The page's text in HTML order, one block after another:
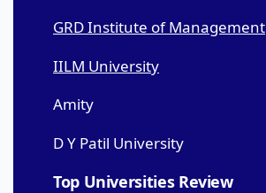
GRD Institute of Management
IILM University
Amity
D Y Patil University
Top Universities Review